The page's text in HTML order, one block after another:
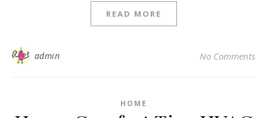
READ MORE
admin No Comments
HOME